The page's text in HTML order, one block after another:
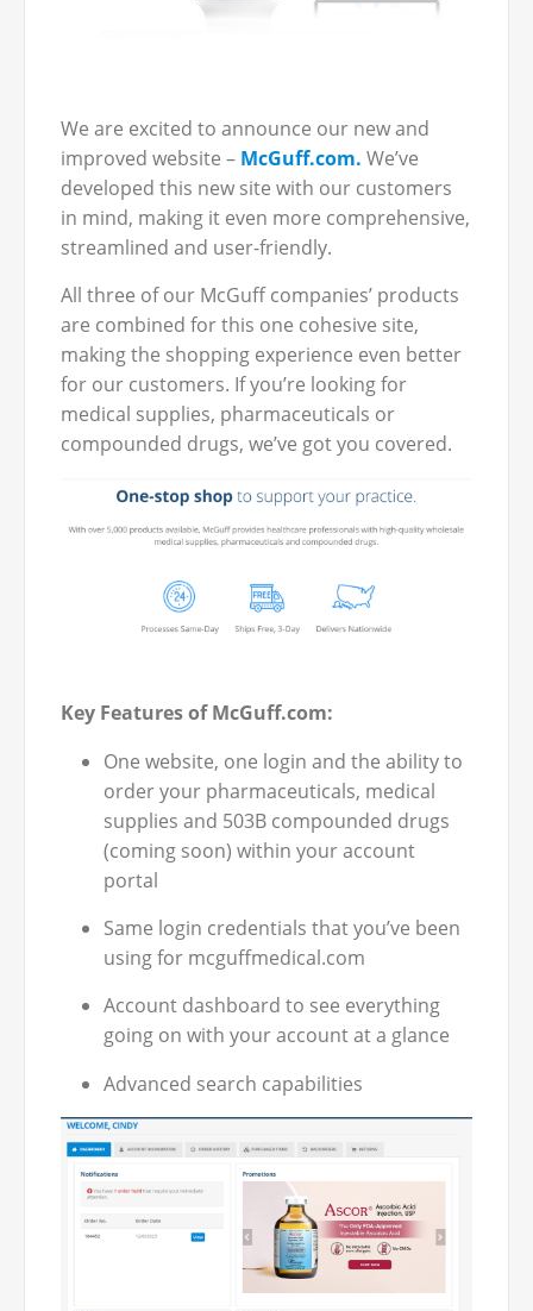
We are excited to announce our new and
improved website – McGuff.com. We’ve
developed this new site with our customers
in mind, making it even more comprehensive,
streamlined and user-friendly.
All three of our McGuff companies’ products
are combined for this one cohesive site,
making the shopping experience even better
for our customers. If you’re looking for
medical supplies, pharmaceuticals or
compounded drugs, we’ve got you covered.
Key Features of McGuff.com:
One website, one login and the ability to
order your pharmaceuticals, medical
supplies and 503B compounded drugs
(coming soon) within your account
portal
Same login credentials that you’ve been
using for mcguffmedical.com
Account dashboard to see everything
going on with your account at a glance
Advanced search capabilities